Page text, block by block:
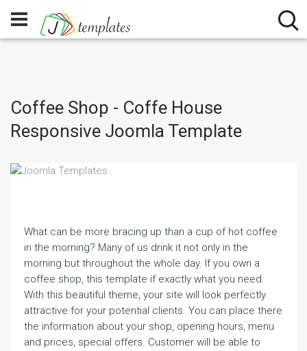
Coffee Shop - Coffe House
Responsive Joomla Template
What can be more bracing up than a cup of hot coffee
in the morning? Many of us drink it not only in the
morning but throughout the whole day. If you own a
coffee shop, this template if exactly what you need.
With this beautiful theme, your site will look perfectly
attractive for your potential clients. You can place there
the information about your shop, opening hours, menu
and prices, special offers. Customer will be able to